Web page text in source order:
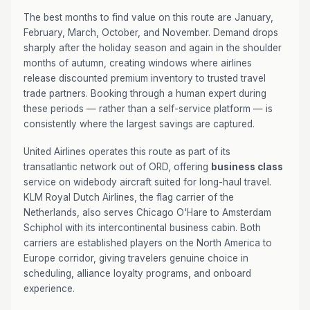
The best months to find value on this route are January,
February, March, October, and November. Demand drops
sharply after the holiday season and again in the shoulder
months of autumn, creating windows where airlines
release discounted premium inventory to trusted travel
trade partners. Booking through a human expert during
these periods — rather than a self-service platform — is
consistently where the largest savings are captured.
United Airlines operates this route as part of its
transatlantic network out of ORD, offering business class
service on widebody aircraft suited for long-haul travel.
KLM Royal Dutch Airlines, the flag carrier of the
Netherlands, also serves Chicago O'Hare to Amsterdam
Schiphol with its intercontinental business cabin. Both
carriers are established players on the North America to
Europe corridor, giving travelers genuine choice in
scheduling, alliance loyalty programs, and onboard
experience.